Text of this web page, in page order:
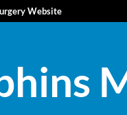
Website